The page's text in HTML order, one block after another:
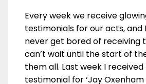
Every week we receive
testimonials for our acts, and
never get bored of receiving
can’t wait until the start of
them all. Last week I
testimonial for ‘Jay